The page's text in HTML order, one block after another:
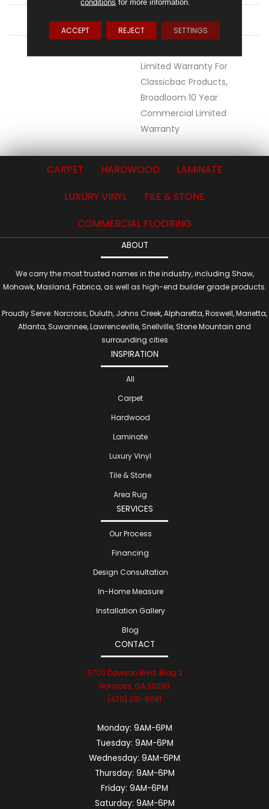
ATTACHED PAD Synthetic, ClassicBac®
Limited Warranty For
Classicbac Products,
Broadloom 10 Year
Commercial Limited
Warranty
CARPET HARDWOOD
LAMINATE
LUXURY VINYL
TILE & STONE
COMMERCIAL FLOORING
ABOUT
We carry the most trusted names in the industry, including Shaw,
Mohawk, Masland, Fabrica, as well as high-end builder grade products.
Proudly Serve: Norcross, Duluth, Johns Creek, Alpharetta, Roswell, Marietta,
Atlanta, Suwannee, Lawrenceville, Snellville, Stone Mountain and
surrounding cities
INSPIRATION
All
Carpet
Hardwood
Laminate
Luxury Vinyl
Tile & Stone
Area Rug
SERVICES
Our Process
Financing
Design Consultation
In-Home Measure
Installation Gallery
Blog
CONTACT
6700 Dawson Blvd. Bldg 2
Norcross, GA 30093
(470) 210-6081
Monday: 9AM-6PM
Tuesday: 9AM-6PM
Wednesday: 9AM-6PM
Thursday: 9AM-6PM
Friday: 9AM-6PM
Saturday: 9AM-6PM
ACCEPT REJECT SETTINGS